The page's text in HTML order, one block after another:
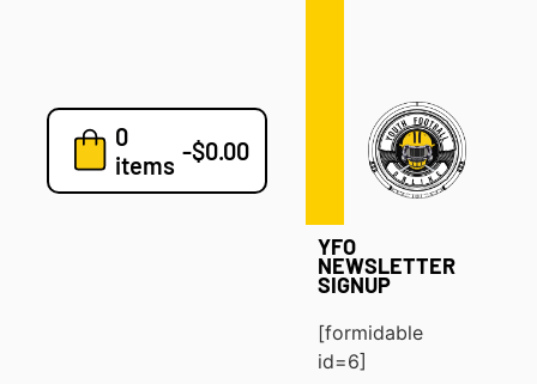
0
items -$0.00
7v7
Blog
YFO
NEWSLETTER
SIGNUP
[formidable
id=6]